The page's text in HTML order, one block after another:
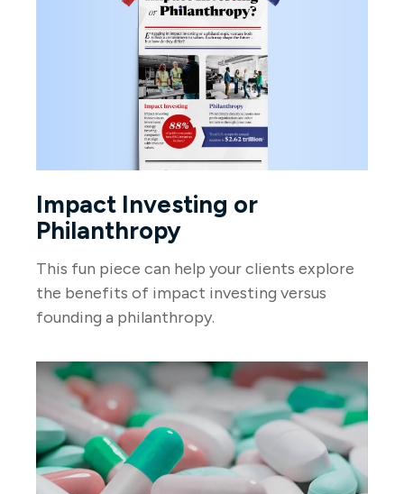
Impact Investing or
Philanthropy
This fun piece can help your clients explore
the benefits of impact investing versus
founding a philanthropy.